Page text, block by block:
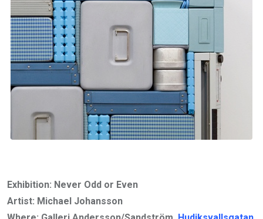
Exhibition: Never Odd or Even
Artist: Michael Johansson